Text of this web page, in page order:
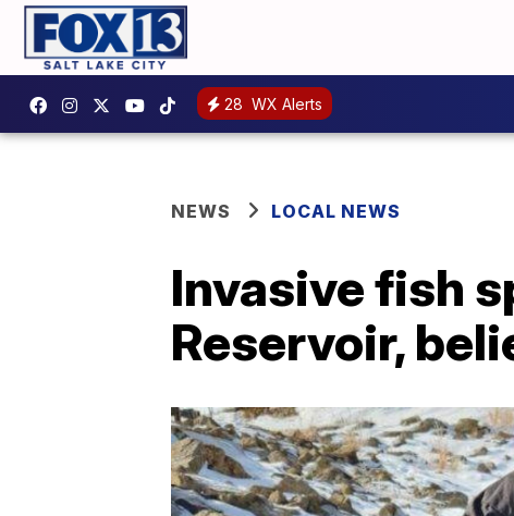
28 WX Alerts
NEWS LOCAL NEWS
Invasive fish
Reservoir,